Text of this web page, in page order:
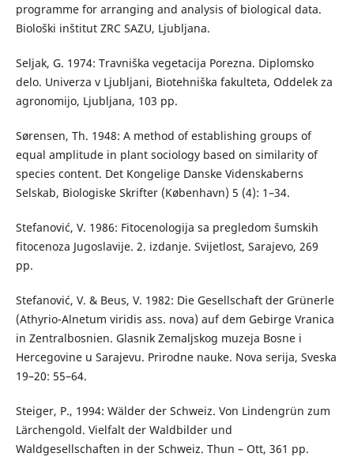
programme for arranging and analysis of biological data.
Biološki inštitut ZRC SAZU, Ljubljana.
Seljak, G. 1974: Travniška vegetacija Porezna. Diplomsko
delo. Univerza v Ljubljani, Biotehniška fakulteta, Oddelek za
agronomijo, Ljubljana, 103 pp.
Sørensen, Th. 1948: A method of establishing groups of
equal amplitude in plant sociology based on similarity of
species content. Det Kongelige Danske Videnskaberns
Selskab, Biologiske Skrifter (København) 5 (4): 1–34.
Stefanović, V. 1986: Fitocenologija sa pregledom šumskih
fitocenoza Jugoslavije. 2. izdanje. Svijetlost, Sarajevo, 269
pp.
Stefanović, V. & Beus, V. 1982: Die Gesellschaft der Grünerle
(Athyrio-Alnetum viridis ass. nova) auf dem Gebirge Vranica
in Zentralbosnien. Glasnik Zemaljskog muzeja Bosne i
Hercegovine u Sarajevu. Prirodne nauke. Nova serija, Sveska
19–20: 55–64.
Steiger, P., 1994: Wälder der Schweiz. Von Lindengrün zum
Lärchengold. Vielfalt der Waldbilder und
Waldgesellschaften in der Schweiz. Thun – Ott, 361 pp.